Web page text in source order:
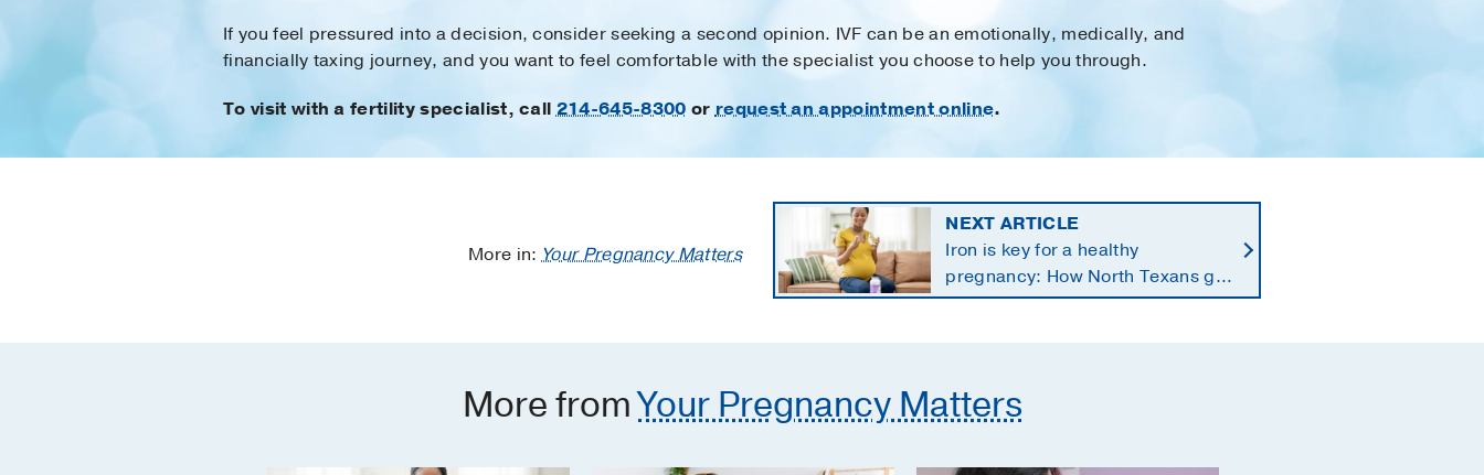
If you feel pressured into a decision, consider seeking a second opinion. IVF can be an emotionally, medically, and
financially taxing journey, and you want to feel comfortable with the specialist you choose to help you through.
To visit with a fertility specialist, call214-645-8300 or request an appointment online.
More in:Your Pregnancy Matters
NEXT ARTICLE
Iron is key for a healthy
pregnancy: How North Texans get
the supplements they need
More fromYour Pregnancy Matters